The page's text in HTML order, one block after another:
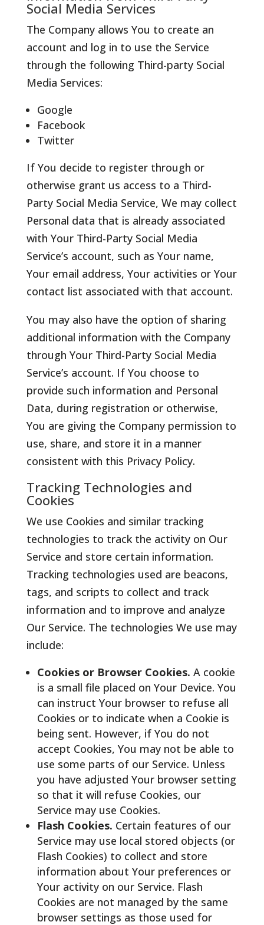
Social Media Services
The Company allows You to create an
account and log in to use the Service
through the following Third-party Social
Media Services:
Google
Facebook
Twitter
If You decide to register through or
otherwise grant us access to a Third-
Party Social Media Service, We may collect
Personal data that is already associated
with Your Third-Party Social Media
Service’s account, such as Your name,
Your email address, Your activities or Your
contact list associated with that account.
You may also have the option of sharing
additional information with the Company
through Your Third-Party Social Media
Service’s account. If You choose to
provide such information and Personal
Data, during registration or otherwise,
You are giving the Company permission to
use, share, and store it in a manner
consistent with this Privacy Policy.
Tracking Technologies and
Cookies
We use Cookies and similar tracking
technologies to track the activity on Our
Service and store certain information.
Tracking technologies used are beacons,
tags, and scripts to collect and track
information and to improve and analyze
Our Service. The technologies We use may
include:
Cookies or Browser Cookies. A cookie
is a small file placed on Your Device. You
can instruct Your browser to refuse all
Cookies or to indicate when a Cookie is
being sent. However, if You do not
accept Cookies, You may not be able to
use some parts of our Service. Unless
you have adjusted Your browser setting
so that it will refuse Cookies, our
Service may use Cookies.
Flash Cookies. Certain features of our
Service may use local stored objects (or
Flash Cookies) to collect and store
information about Your preferences or
Your activity on our Service. Flash
Cookies are not managed by the same
browser settings as those used for